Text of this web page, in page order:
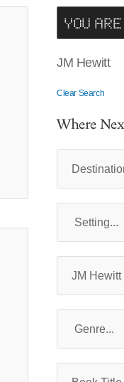
YOU
JM Hewitt
Clear Search
Where